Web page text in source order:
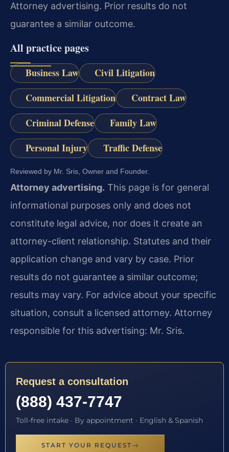
Attorney advertising. Prior results do not
guarantee a similar outcome.
All practice pages
Business Law
Civil Litigation
Commercial Litigation
Contract Law
Criminal Defense
Family Law
Personal Injury
Traffic Defense
Reviewed by Mr. Sris, Owner and Founder.
Attorney advertising. This page is for general
informational purposes only and does not
constitute legal advice, nor does it create an
attorney-client relationship. Statutes and their
application change and vary by case. Prior
results do not guarantee a similar outcome;
results may vary. For advice about your specific
situation, consult a licensed attorney. Attorney
responsible for this advertising: Mr. Sris.
Request a consultation
(888) 437-7747
Toll-free intake · By appointment · English & Spanish
START YOUR REQUEST